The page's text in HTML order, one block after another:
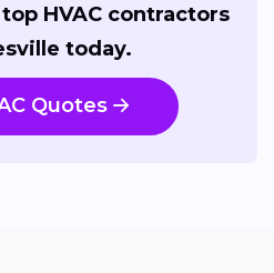
HVAC contractors
today.
Quotes